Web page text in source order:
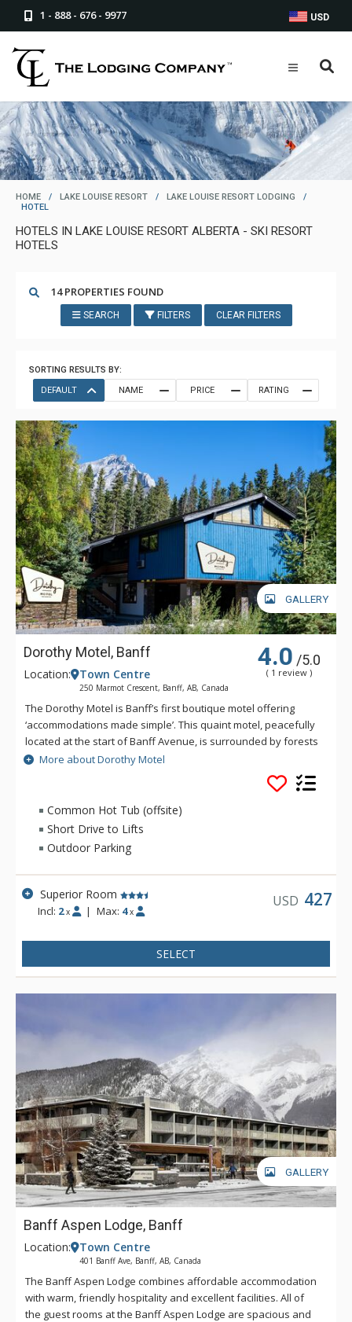
1 - 888 - 676 - 9977 USD
HOME / LAKE LOUISE RESORT / LAKE LOUISE RESORT LODGING
/
HOTEL
HOTELS IN LAKE LOUISE RESORT ALBERTA - SKI RESORT
HOTELS
14 PROPERTIES FOUND
SEARCH FILTERS CLEAR FILTERS
SORTING RESULTS BY:
DEFAULT
NAME PRICE RATING
GALLERY
Dorothy Motel, Banff 4.0 /5.0
( 1 review )
Location: Town Centre
250 Marmot Crescent, Banff, AB, Canada
The Dorothy Motel is Banff’s first boutique motel offering
‘accommodations made simple’. This quaint motel, peacefully
located at the start of Banff Avenue, is surrounded by forests
with the majestic Cascade Mountain in the background.
Rooms include everything you need for your next mountain
retreat: a mini-refrigerator and microwave, in-room coffee
and tea to get you kick-started for the day, in-room safe, air
conditioning, complimentary Wi-Fi and parking. The bathrooms
offer a stand-up shower, hairdryer and natural soaps from
Rocky Mountain Soap. Guests enjoy access to the rooftop hot
pools at the Hotel Canoe & Suites.
More about Dorothy Motel
Common Hot Tub (offsite)
Short Drive to Lifts
Outdoor Parking
Superior Room
Incl: 2 x | Max: 4 x
USD 427
SELECT
GALLERY
Banff Aspen Lodge, Banff
Location: Town Centre
401 Banff Ave, Banff, AB, Canada
The Banff Aspen Lodge combines affordable accommodation
with warm, friendly hospitality and excellent facilities. All of
the guest rooms at the Banff Aspen Lodge are spacious and